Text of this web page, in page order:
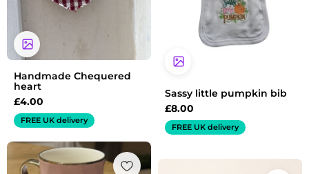
Handmade Chequered
heart
£4.00
FREE UK delivery
Sassy little pumpkin bib
£8.00
FREE UK delivery